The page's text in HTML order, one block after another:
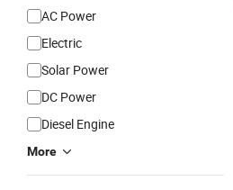
AC Power
Electric
Solar Power
DC Power
Diesel Engine
More